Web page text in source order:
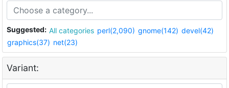
Suggested: All categories perl(2,090) gnome(142) devel(42)
graphics(37) net(23)
Variant: